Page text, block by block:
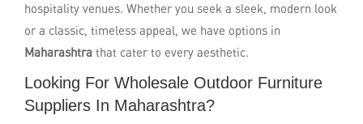
hospitality venues. Whether you seek a sleek, modern look
or a classic, timeless appeal, we have options in
Maharashtra that cater to every aesthetic.
Looking For Wholesale Outdoor Furniture
Suppliers In Maharashtra?